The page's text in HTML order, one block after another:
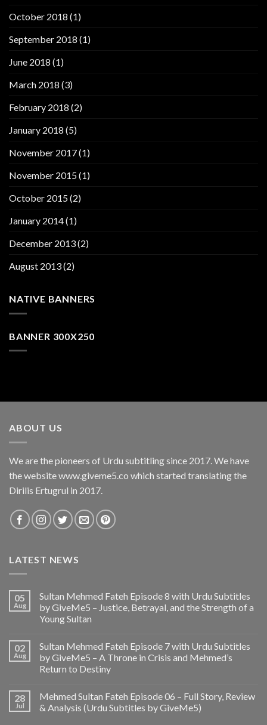
October 2018 (1)
September 2018 (1)
June 2018 (1)
March 2018 (3)
February 2018 (2)
January 2018 (5)
November 2017(1)
November 2015(1)
October 2015(2)
January 2014(1)
December 2013(2)
August 2013(2)
NATIVE BANNERS
BANNER 300X250
ABOUT US
We are the pioneers of Urdu subtitling since 2017. We have
the website www.giveme5.co which started translating the
Dirilis Ertugrul in 2017.
LATEST NEWS
05
Aug
Sultan Mehmed Fateh Episode 8 with Urdu Subtitles
by GiveMe5 – Justice, Betrayal, and the Strength of a
Young Sultan
02
Aug
Sultan Mehmed Fateh Episode 7 with Urdu Subtitles
by GiveMe5 – A Throne in Crisis and Mehmed’s
Return to Destiny
28
Jul
Mehmed Sultan Fateh Episode 06 – Full Story, Review
& Analysis (Urdu Subtitles by GiveMe5)